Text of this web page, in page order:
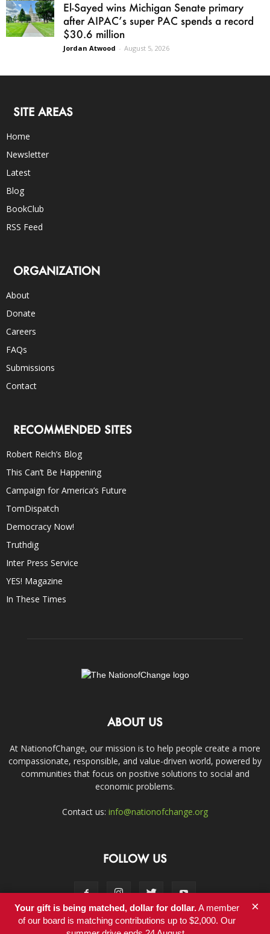
El-Sayed wins Michigan Senate primary
after AIPAC’s super PAC spends a record
$30.6 million
Jordan Atwood - August 5, 2026
SITE AREAS
Home
Newsletter
Latest
Blog
BookClub
RSS Feed
ORGANIZATION
About
Donate
Careers
FAQs
Submissions
Contact
RECOMMENDED SITES
Robert Reich’s Blog
This Can’t Be Happening
Campaign for America’s Future
TomDispatch
Democracy Now!
Truthdig
Inter Press Service
YES! Magazine
In These Times
ABOUT US
At NationofChange, our mission is to help people create a more
compassionate, responsible, and value-driven world, powered by
communities that focus on positive solutions to social and
economic problems.
Contact us: info@nationofchange.org
FOLLOW US
Your gift is being matched, dollar for dollar.A member
of our board is matching contributions up to $2,000. Our
×